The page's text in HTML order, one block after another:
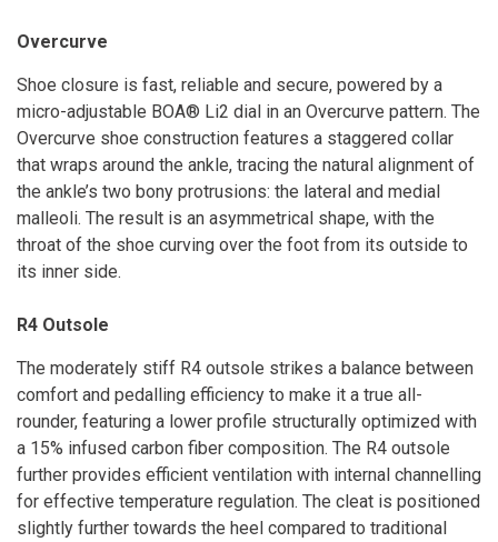
Overcurve
Shoe closure is fast, reliable and secure, powered by a
micro-adjustable BOA® Li2 dial in an Overcurve pattern. The
Overcurve shoe construction features a staggered collar
that wraps around the ankle, tracing the natural alignment of
the ankle’s two bony protrusions: the lateral and medial
malleoli. The result is an asymmetrical shape, with the
throat of the shoe curving over the foot from its outside to
its inner side.
R4 Outsole
The moderately stiff R4 outsole strikes a balance between
comfort and pedalling efficiency to make it a true all-
rounder, featuring a lower profile structurally optimized with
a 15% infused carbon fiber composition. The R4 outsole
further provides efficient ventilation with internal channelling
for effective temperature regulation. The cleat is positioned
slightly further towards the heel compared to traditional